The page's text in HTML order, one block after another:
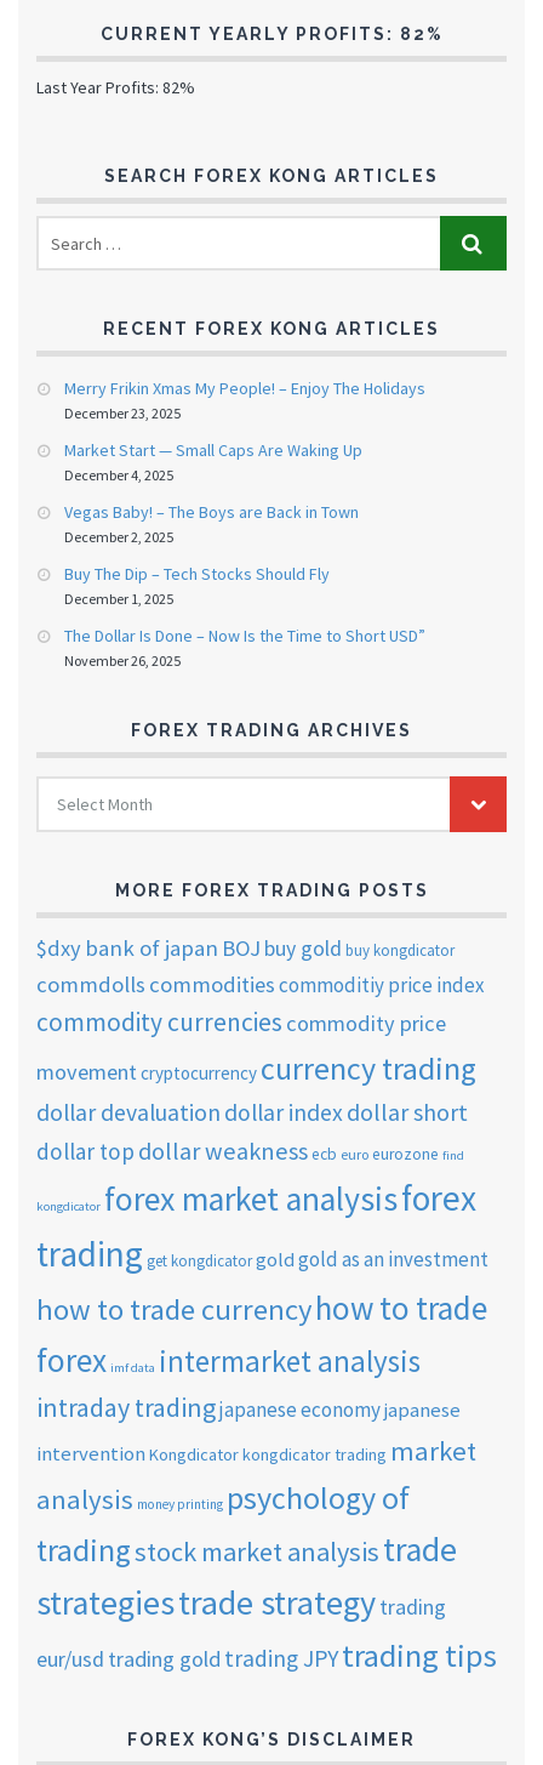
CURRENT YEARLY PROFITS: 82%
Last Year Profits: 82%
SEARCH FOREX KONG ARTICLES
RECENT FOREX KONG ARTICLES
Merry Frikin Xmas My People! – Enjoy The Holidays
December 23, 2025
Market Start — Small Caps Are Waking Up
December 4, 2025
Vegas Baby! – The Boys are Back in Town
December 2, 2025
Buy The Dip – Tech Stocks Should Fly
December 1, 2025
The Dollar Is Done – Now Is the Time to Short USD”
November 26, 2025
FOREX TRADING ARCHIVES
FOREX
TRADING
ARCHIVES
Select Month
MORE FOREX TRADING POSTS
$dxy bank of japan BOJ buy gold buy kongdicator
commdolls commoditiescommoditiy price index
commodity currencies commodity price
movementcryptocurrency currency trading
dollar devaluation dollar indexdollar short
dollar top dollar weaknessecb euro eurozone find
kongdicator forex market analysisforex
trading get kongdicatorgold gold as an investment
how to trade currencyhow to trade
forex imf data intermarket analysis
intraday tradingjapanese economyjapanese
intervention Kongdicatorkongdicator trading market
analysis money printing psychology of
tradingstock market analysistrade
strategiestrade strategytrading
eur/usd trading gold trading JPYtrading tips
FOREX KONG’S DISCLAIMER